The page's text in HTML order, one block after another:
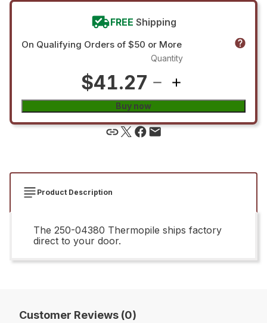
FREE Shipping
On Qualifying Orders of $50 or More
$41.27
Quantity
Buy now
Product Description
The 250-04380 Thermopile ships factory
direct to your door.
Customer Reviews (0)